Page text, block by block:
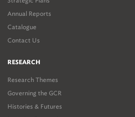
Annual Reports
Catalogue
Contact Us
RESEARCH
Research Themes
Governing the GCR
Histories & Futures